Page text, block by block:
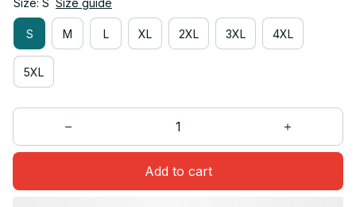
Size: S Size guide
S M L XL 2XL 3XL 4XL
5XL
Add to cart